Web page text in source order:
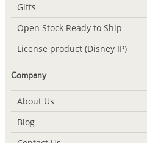
Gifts
Open Stock Ready to Ship
License product (Disney IP)
Company
About Us
Blog